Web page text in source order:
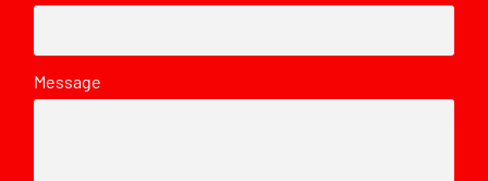
Message